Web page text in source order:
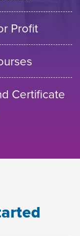
Profit
Certificate